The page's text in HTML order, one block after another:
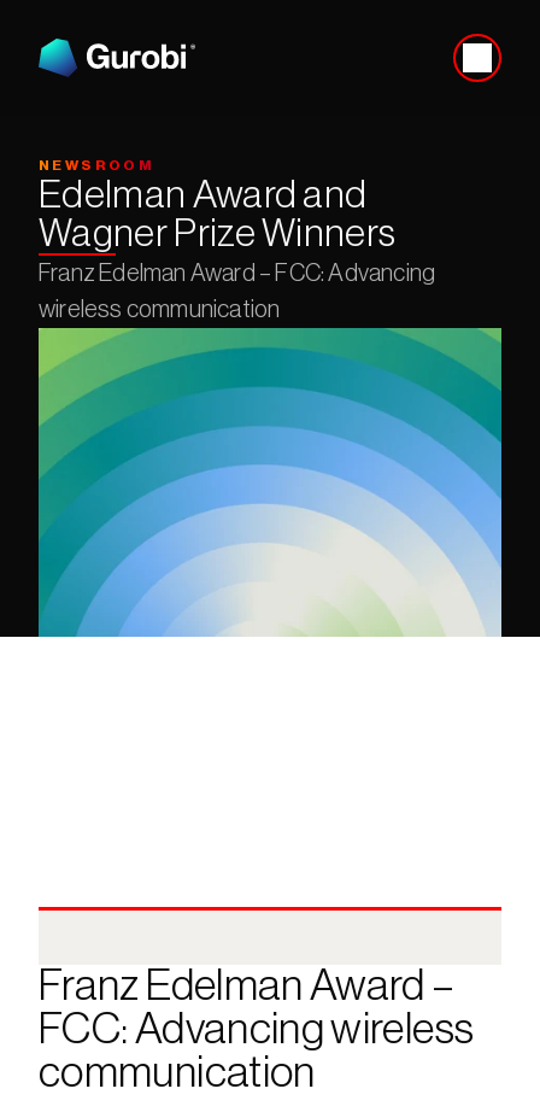
NEWSROOM
Edelman Award and
Wagner Prize Winners
Franz Edelman Award – FCC: Advancing
wireless communication
Franz Edelman Award –
FCC: Advancing wireless
communication